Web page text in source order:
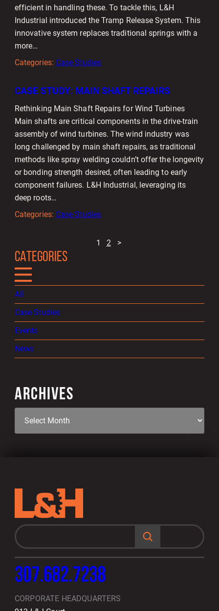
CATEGORIES
All
Case Studies
Events
News
ARCHIVES
efficient in handling these. To tackle this, L&H
Industrial introduced the Tramp Release System. This
innovative system replaces traditional springs with a
more…
Categories: Case Studies
CASE STUDY: MAIN SHAFT REPAIRS
Rethinking Main Shaft Repairs for Wind Turbines
Main shafts are critical components in the drive-train
assembly of wind turbines. The wind industry was
long challenged by main shaft repairs, as traditional
methods like spray welding couldn’t offer the longevity
or bonding strength desired, often leading to early
component failures. L&H Industrial, leveraging its
deep roots…
Categories: Case Studies
1 2 >
e
c
307.682.7238
CORPORATE HEADQUARTERS